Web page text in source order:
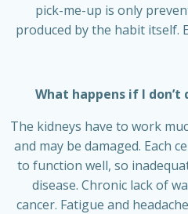
pick-me-up is only
produced by the habit itself.
What happens if I
The kidneys have to work
and may be damaged. Each
to function well, so
disease. Chronic lack of
cancer. Fatigue and